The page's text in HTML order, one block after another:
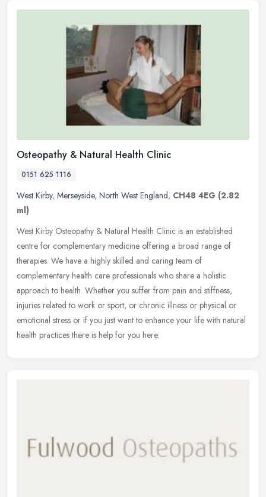
Osteopathy & Natural Health Clinic
0151 625 1116
West Kirby, Merseyside, North West England, CH48 4EG (2.82
ml)
West Kirby Osteopathy & Natural Health Clinic is an established
centre for complementary medicine offering a broad range of
therapies. We have a highly skilled and caring team of
complementary health care professionals who share a holistic
approach to health. Whether you suffer from pain and stiffness,
injuries related to work or sport, or chronic illness or physical or
emotional stress or if you just want to enhance your life with natural
health practices there is help for you here.